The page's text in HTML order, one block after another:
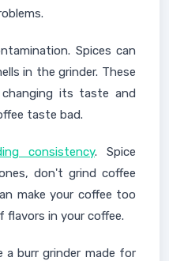
Spices can
in the grinder. These
its taste and
taste bad.
consistency. Spice
don't grind coffee
make your coffee too
flavors in your coffee.
burr grinder made for